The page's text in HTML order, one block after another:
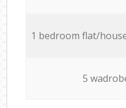
1 bedroom flat/
5